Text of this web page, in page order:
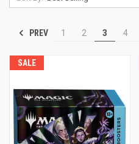
PREV 1 2 3 4
SALE